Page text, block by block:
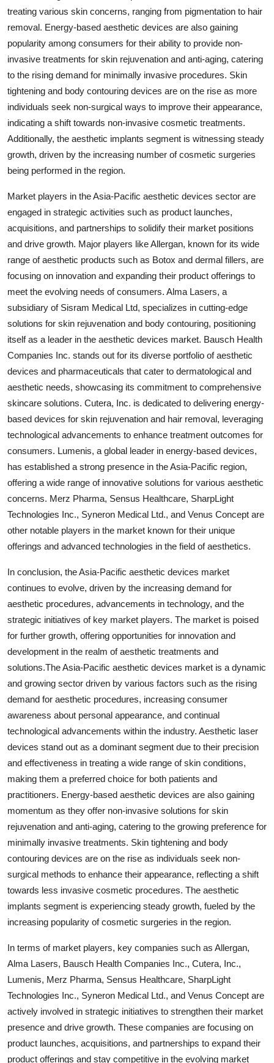
treating various skin concerns, ranging from pigmentation to hair
removal. Energy-based aesthetic devices are also gaining
popularity among consumers for their ability to provide non-
invasive treatments for skin rejuvenation and anti-aging, catering
to the rising demand for minimally invasive procedures. Skin
tightening and body contouring devices are on the rise as more
individuals seek non-surgical ways to improve their appearance,
indicating a shift towards non-invasive cosmetic treatments.
Additionally, the aesthetic implants segment is witnessing steady
growth, driven by the increasing number of cosmetic surgeries
being performed in the region.
Market players in the Asia-Pacific aesthetic devices sector are
engaged in strategic activities such as product launches,
acquisitions, and partnerships to solidify their market positions
and drive growth. Major players like Allergan, known for its wide
range of aesthetic products such as Botox and dermal fillers, are
focusing on innovation and expanding their product offerings to
meet the evolving needs of consumers. Alma Lasers, a
subsidiary of Sisram Medical Ltd, specializes in cutting-edge
solutions for skin rejuvenation and body contouring, positioning
itself as a leader in the aesthetic devices market. Bausch Health
Companies Inc. stands out for its diverse portfolio of aesthetic
devices and pharmaceuticals that cater to dermatological and
aesthetic needs, showcasing its commitment to comprehensive
skincare solutions. Cutera, Inc. is dedicated to delivering energy-
based devices for skin rejuvenation and hair removal, leveraging
technological advancements to enhance treatment outcomes for
consumers. Lumenis, a global leader in energy-based devices,
has established a strong presence in the Asia-Pacific region,
offering a wide range of innovative solutions for various aesthetic
concerns. Merz Pharma, Sensus Healthcare, SharpLight
Technologies Inc., Syneron Medical Ltd., and Venus Concept are
other notable players in the market known for their unique
offerings and advanced technologies in the field of aesthetics.
In conclusion, the Asia-Pacific aesthetic devices market
continues to evolve, driven by the increasing demand for
aesthetic procedures, advancements in technology, and the
strategic initiatives of key market players. The market is poised
for further growth, offering opportunities for innovation and
development in the realm of aesthetic treatments and
solutions.The Asia-Pacific aesthetic devices market is a dynamic
and growing sector driven by various factors such as the rising
demand for aesthetic procedures, increasing consumer
awareness about personal appearance, and continual
technological advancements within the industry. Aesthetic laser
devices stand out as a dominant segment due to their precision
and effectiveness in treating a wide range of skin conditions,
making them a preferred choice for both patients and
practitioners. Energy-based aesthetic devices are also gaining
momentum as they offer non-invasive solutions for skin
rejuvenation and anti-aging, catering to the growing preference for
minimally invasive treatments. Skin tightening and body
contouring devices are on the rise as individuals seek non-
surgical methods to enhance their appearance, reflecting a shift
towards less invasive cosmetic procedures. The aesthetic
implants segment is experiencing steady growth, fueled by the
increasing popularity of cosmetic surgeries in the region.
In terms of market players, key companies such as Allergan,
Alma Lasers, Bausch Health Companies Inc., Cutera, Inc.,
Lumenis, Merz Pharma, Sensus Healthcare, SharpLight
Technologies Inc., Syneron Medical Ltd., and Venus Concept are
actively involved in strategic initiatives to strengthen their market
presence and drive growth. These companies are focusing on
product launches, acquisitions, and partnerships to expand their
product offerings and stay competitive in the evolving market